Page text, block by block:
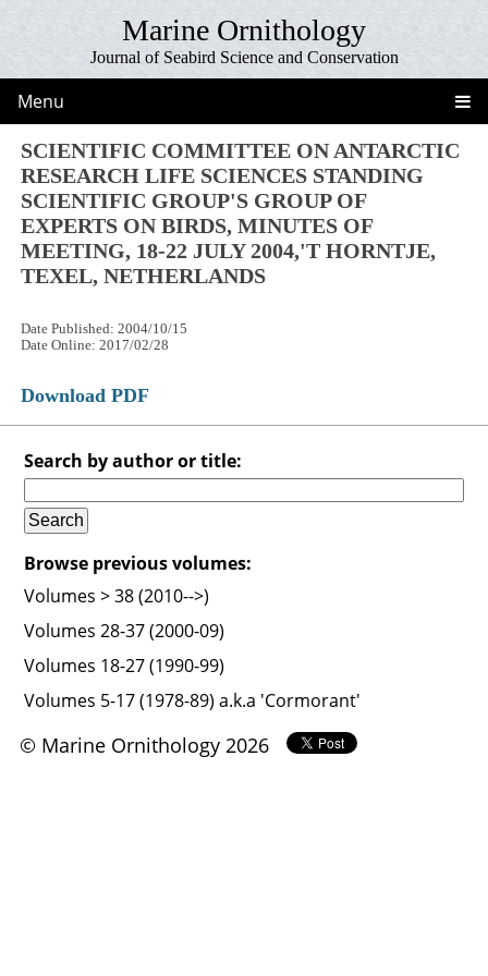
Marine Ornithology
Journal of Seabird Science and Conservation
Menu
SCIENTIFIC COMMITTEE ON ANTARCTIC
RESEARCH LIFE SCIENCES STANDING
SCIENTIFIC GROUP'S GROUP OF
EXPERTS ON BIRDS, MINUTES OF
MEETING, 18-22 JULY 2004,'T HORNTJE,
TEXEL, NETHERLANDS
Date Published: 2004/10/15
Date Online: 2017/02/28
Download PDF
Search by author or title:
Browse previous volumes:
Volumes > 38 (2010-->)
Volumes 28-37 (2000-09)
Volumes 18-27 (1990-99)
Volumes 5-17 (1978-89) a.k.a 'Cormorant'
© Marine Ornithology 2026